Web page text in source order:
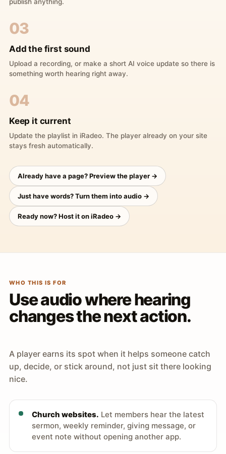
03
Add the first sound
Upload a recording, or make a short AI voice update so there is
something worth hearing right away.
04
Keep it current
Update the playlist in iRadeo. The player already on your site
stays fresh automatically.
Already have a page? Preview the player →
Just have words? Turn them into audio →
Ready now? Host it on iRadeo →
WHO THIS IS FOR
Use audio where hearing
changes the next action.
A player earns its spot when it helps someone catch
up, decide, or stick around, not just sit there looking
nice.
Church websites. Let members hear the latest
sermon, weekly reminder, giving message, or
event note without opening another app.